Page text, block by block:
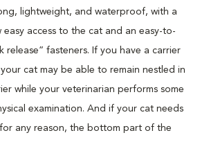
lightweight, and waterproof, with a
access to the cat and an easy-to-
release” fasteners. If you have a carrier
cat may be able to remain nestled in
while your veterinarian performs some
examination. And if your cat needs
any reason, the bottom part of the